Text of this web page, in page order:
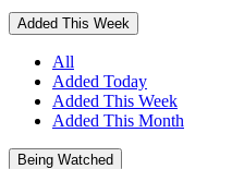
Added This Week
All
Added Today
Added This Week
Added This Month
Being Watched